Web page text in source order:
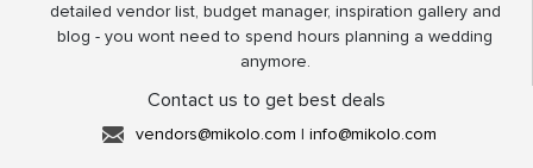
detailed vendor list, budget manager, inspiration gallery and
blog - you wont need to spend hours planning a wedding
anymore.
Contact us to get best deals
vendors@mikolo.com | info@mikolo.com